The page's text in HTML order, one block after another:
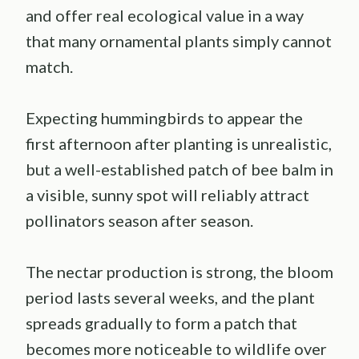
and offer real ecological value in a way
that many ornamental plants simply cannot
match.
Expecting hummingbirds to appear the
first afternoon after planting is unrealistic,
but a well-established patch of bee balm in
a visible, sunny spot will reliably attract
pollinators season after season.
The nectar production is strong, the bloom
period lasts several weeks, and the plant
spreads gradually to form a patch that
becomes more noticeable to wildlife over